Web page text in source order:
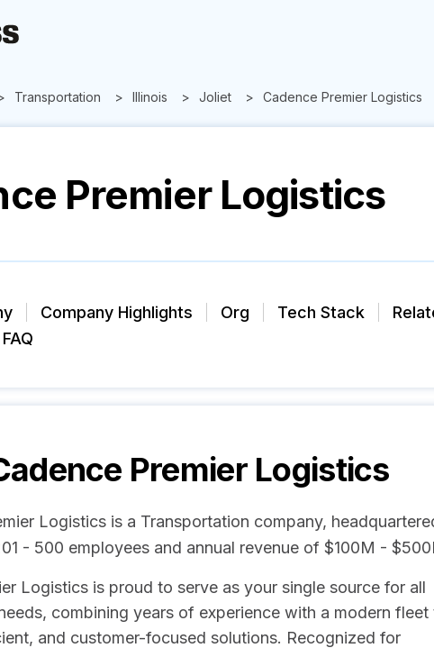
Transportation Illinois Joliet Cadence Premier Logistics
Premier Logistics
Company Highlights Org Tech Stack
FAQ
Premier Logistics
Logistics is a Transportation company,
- 500 employees and annual revenue of $100M -
Logistics is proud to serve as your single source for all
combining years of experience with a modern fleet
and customer-focused solutions. Recognized for